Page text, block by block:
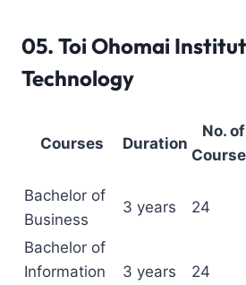
05. Toi Ohomai
Technology
Courses Duration
No. of
Bachelor of
Business
3 years 24
Bachelor of
Information
3 years 24